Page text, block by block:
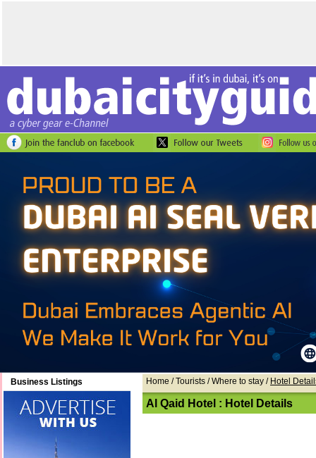
Business Listings Home / Tourists /Where to stay / Hotel
Al Qaid Hotel : Hotel Details